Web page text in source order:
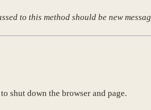
to this method should be new
to shut down the browser and page.